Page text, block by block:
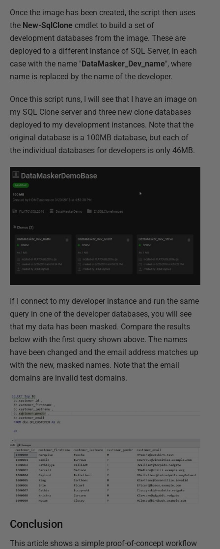
Once the image has been created, the script then uses
the New-SqlClone cmdlet to build a set of
development databases from the image. These are
deployed to a different instance of SQL Server, in each
case with the name "DataMasker_Dev_name", where
name is replaced by the name of the developer.
Once this script runs, I will see that I have an image on
my SQL Clone server and three new clone databases
deployed to my development instances. Note that the
original database is a 100MB database, but each of
the individual databases for developers is only 46MB.
If I connect to my developer instance and run the same
query in one of the developer databases, you will see
that my data has been masked. Compare the results
below with the first query shown above. The names
have been changed and the email address matches up
with the new, masked names. Note that the email
domains are invalid test domains.
Conclusion
This article shows a simple proof-of-concept workflow